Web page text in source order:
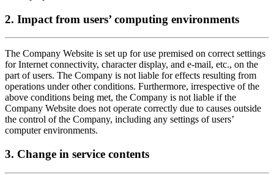
2. Impact from users’ computing environments
The Company Website is set up for use premised on correct settings
for Internet connectivity, character display, and e-mail, etc., on the
part of users. The Company is not liable for effects resulting from
operations under other conditions. Furthermore, irrespective of the
above conditions being met, the Company is not liable if the
Company Website does not operate correctly due to causes outside
the control of the Company, including any settings of users’
computer environments.
3. Change in service contents